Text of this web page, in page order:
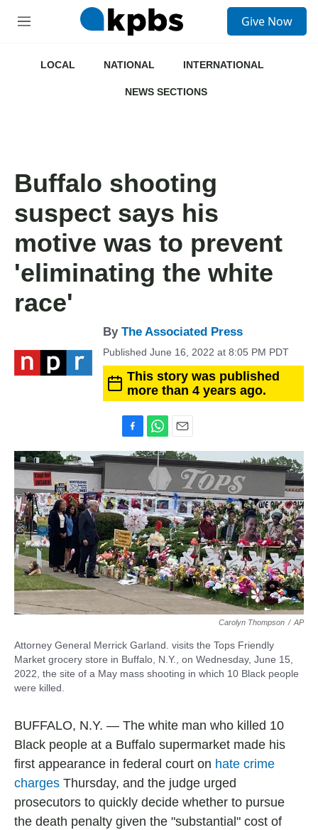
M
Give Now
LOCAL NATIONAL INTERNATIONAL
NEWS SECTIONS
Buffalo shooting
suspect says his
motive was to prevent
'eliminating the white
race'
By The Associated Press
Published June 16, 2022 at 8:05 PM PDT
This story was published
more than 4 years ago.
a
c
b
o
o
k
h
a
t
s
A
p
p
m
a
i
l
Carolyn Thompson / AP
Attorney General Merrick Garland. visits the Tops Friendly
Market grocery store in Buffalo, N.Y., on Wednesday, June 15,
2022, the site of a May mass shooting in which 10 Black people
were killed.
BUFFALO, N.Y. — The white man who killed 10
Black people at a Buffalo supermarket made his
first appearance in federal court on hate crime
charges Thursday, and the judge urged
prosecutors to quickly decide whether to pursue
the death penalty given the "substantial" cost of